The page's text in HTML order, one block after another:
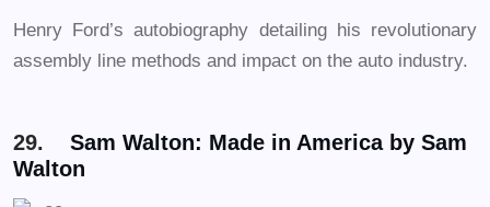
Henry Ford’s autobiography detailing his revolutionary
assembly line methods and impact on the auto industry.
29. Sam Walton: Made in America by Sam
Walton